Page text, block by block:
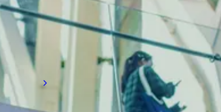
major projects, technological advancements,
sustainability initiatives, mergers, regulatory
changes, government funding, diversity
efforts, and health and safety trends?
Discover our Industry Insights today.